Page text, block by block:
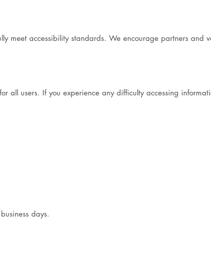
meet accessibility standards. We encourage partners and
all users. If you experience any difficulty accessing
days.